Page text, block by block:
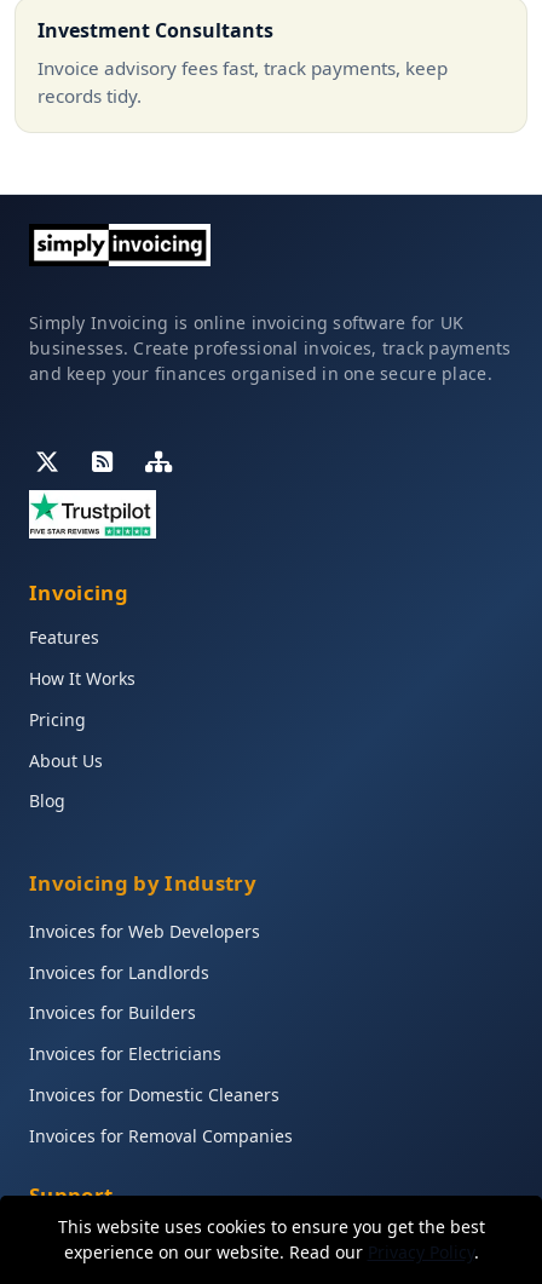
This website uses cookies to ensure you get the best
experience on our website. Read our Privacy Policy.
Investment Consultants
Invoice advisory fees fast, track payments, keep
records tidy.
Simply Invoicing is online invoicing software for UK
businesses. Create professional invoices, track payments
and keep your finances organised in one secure place.
Invoicing
Features
How It Works
Pricing
About Us
Blog
Invoicing by Industry
Invoices for Web Developers
Invoices for Landlords
Invoices for Builders
Invoices for Electricians
Invoices for Domestic Cleaners
Invoices for Removal Companies
Support
Help Centre